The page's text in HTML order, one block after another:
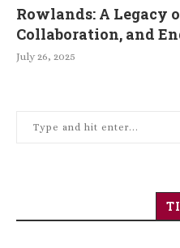
Rowlands: A Legacy
Collaboration, and
July 26, 2025